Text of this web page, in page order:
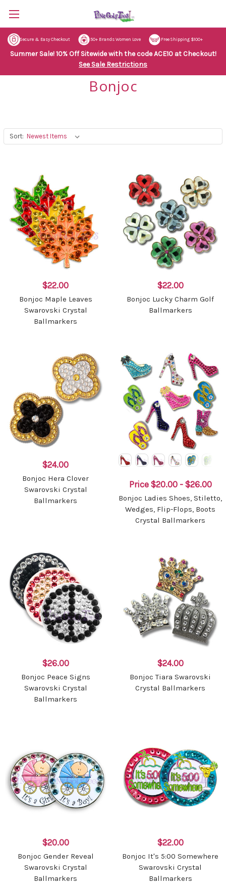
Secure & Easy Checkout 50+ Brands Women Love Free Shipping $100+
Summer Sale! 10% Off Sitewide with the code ACE10 at Checkout!
See Sale Restrictions
Bonjoc
Sort:
$22.00
Bonjoc Maple Leaves
Swarovski Crystal
Ballmarkers
$22.00
Bonjoc Lucky Charm Golf
Ballmarkers
$24.00
Bonjoc Hera Clover
Swarovski Crystal
Ballmarkers
Price $20.00 - $26.00
Bonjoc Ladies Shoes, Stiletto,
Wedges, Flip-Flops, Boots
Crystal Ballmarkers
$26.00
Bonjoc Peace Signs
Swarovski Crystal
Ballmarkers
$24.00
Bonjoc Tiara Swarovski
Crystal Ballmarkers
$20.00
Bonjoc Gender Reveal
Swarovski Crystal
Ballmarkers
$22.00
Bonjoc It's 5:00 Somewhere
Swarovski Crystal
Ballmarkers